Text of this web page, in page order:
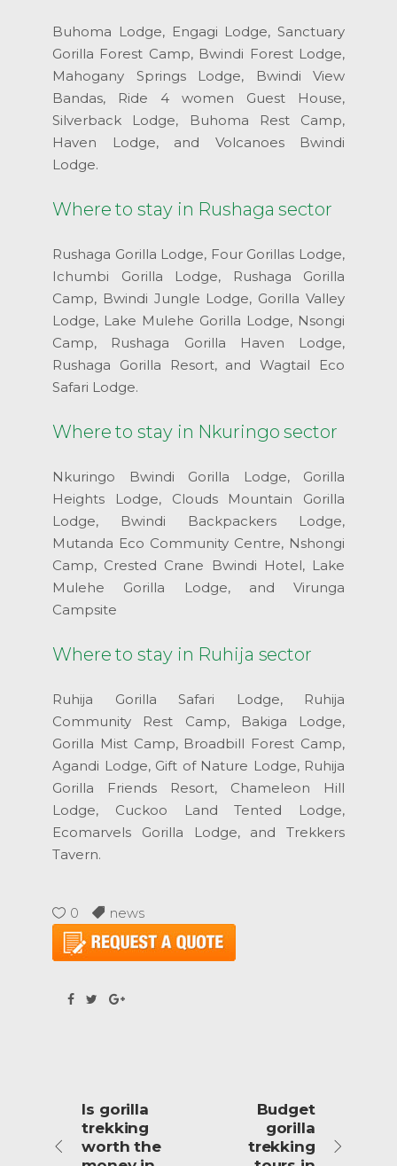
Buhoma Lodge, Engagi Lodge, Sanctuary
Gorilla Forest Camp, Bwindi Forest Lodge,
Mahogany Springs Lodge, Bwindi View
Bandas, Ride 4 women Guest House,
Silverback Lodge, Buhoma Rest Camp,
Haven Lodge, and Volcanoes Bwindi
Lodge.
Where to stay in Rushaga sector
Rushaga Gorilla Lodge, Four Gorillas Lodge,
Ichumbi Gorilla Lodge, Rushaga Gorilla
Camp, Bwindi Jungle Lodge, Gorilla Valley
Lodge, Lake Mulehe Gorilla Lodge, Nsongi
Camp, Rushaga Gorilla Haven Lodge,
Rushaga Gorilla Resort, and Wagtail Eco
Safari Lodge.
Where to stay in Nkuringo sector
Nkuringo Bwindi Gorilla Lodge, Gorilla
Heights Lodge, Clouds Mountain Gorilla
Lodge, Bwindi Backpackers Lodge,
Mutanda Eco Community Centre, Nshongi
Camp, Crested Crane Bwindi Hotel, Lake
Mulehe Gorilla Lodge, and Virunga
Campsite
Where to stay in Ruhija sector
Ruhija Gorilla Safari Lodge, Ruhija
Community Rest Camp, Bakiga Lodge,
Gorilla Mist Camp, Broadbill Forest Camp,
Agandi Lodge, Gift of Nature Lodge, Ruhija
Gorilla Friends Resort, Chameleon Hill
Lodge, Cuckoo Land Tented Lodge,
Ecomarvels Gorilla Lodge, and Trekkers
Tavern.
0 news
Is gorilla
trekking
worth the
Budget
gorilla
trekking